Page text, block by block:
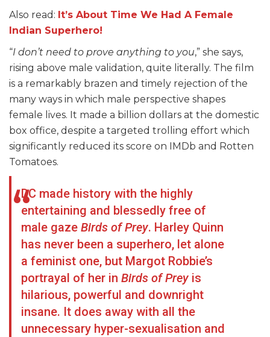
Also read: It’s About Time We Had A Female
Indian Superhero!
“I don’t need to prove anything to you,” she says,
rising above male validation, quite literally. The film
is a remarkably brazen and timely rejection of the
many ways in which male perspective shapes
female lives. It made a billion dollars at the domestic
box office, despite a targeted trolling effort which
significantly reduced its score on IMDb and Rotten
Tomatoes.
DC made history with the highly
entertaining and blessedly free of
male gaze Birds of Prey. Harley Quinn
has never been a superhero, let alone
a feminist one, but Margot Robbie’s
portrayal of her in Birds of Prey is
hilarious, powerful and downright
insane. It does away with all the
unnecessary hyper-sexualisation and